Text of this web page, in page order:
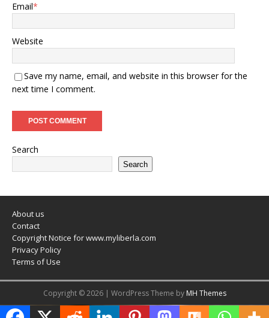
Email*
Website
Save my name, email, and website in this browser for the
next time I comment.
Search
Search
About us
Contact
Copyright Notice for www.myliberla.com
Privacy Policy
Terms of Use
Copyright © 2026 | WordPress Theme by MH Themes